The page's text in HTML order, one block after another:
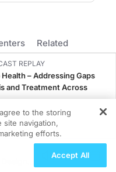
should assess the natural
unique assessment of quality
Related
REPLAY
Health – Addressing Gaps
and Treatment Across
REPLAY
Endometriosis—A
of Reproductive Years
to the storing
site navigation,
efforts.
Accept All